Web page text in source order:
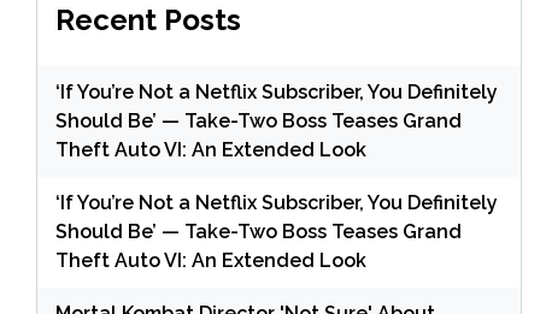
Recent Posts
‘If You’re Not a Netflix Subscriber, You Definitely
Should Be’ — Take-Two Boss Teases Grand
Theft Auto VI: An Extended Look
‘If You’re Not a Netflix Subscriber, You Definitely
Should Be’ — Take-Two Boss Teases Grand
Theft Auto VI: An Extended Look